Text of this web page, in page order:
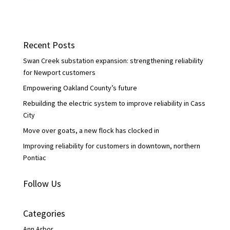
o
r
I
Recent Posts
Swan Creek substation expansion: strengthening reliability
for Newport customers
Empowering Oakland County’s future
Rebuilding the electric system to improve reliability in Cass
City
Move over goats, a new flock has clocked in
Improving reliability for customers in downtown, northern
Pontiac
Follow Us
Categories